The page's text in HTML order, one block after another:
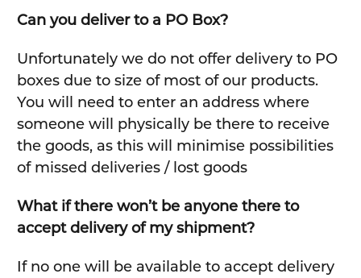
Can you deliver to a PO Box?
Unfortunately we do not offer delivery to PO
boxes due to size of most of our products.
You will need to enter an address where
someone will physically be there to receive
the goods, as this will minimise possibilities
of missed deliveries / lost goods
What if there won’t be anyone there to
accept delivery of my shipment?
If no one will be available to accept delivery